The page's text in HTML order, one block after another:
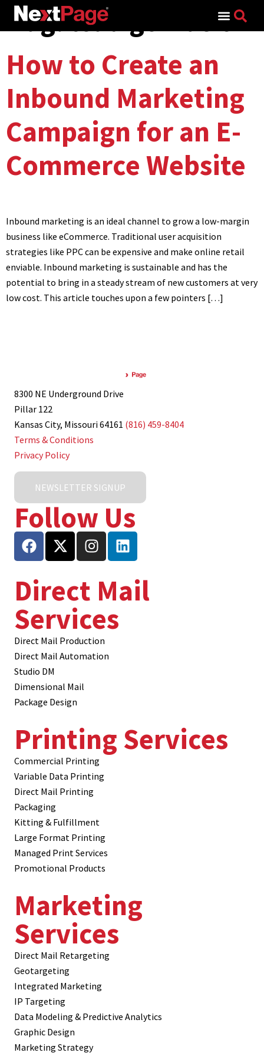
Tag:lead genration
How to Create an
Inbound Marketing
Campaign for an E-
Commerce Website
Inbound marketing is an ideal channel to grow a low-margin
business like eCommerce. Traditional user acquisition
strategies like PPC can be expensive and make online retail
enviable. Inbound marketing is sustainable and has the
potential to bring in a steady stream of new customers at very
low cost. This article touches upon a few pointers […]
8300 NE Underground Drive
Pillar 122
Kansas City, Missouri 64161 (816) 459-8404
Terms & Conditions
Privacy Policy
NEWSLETTER SIGNUP
Follow Us
Direct Mail
Services
Direct Mail Production
Direct Mail Automation
Studio DM
Dimensional Mail
Package Design
Printing Services
Commercial Printing
Variable Data Printing
Direct Mail Printing
Packaging
Kitting & Fulfillment
Large Format Printing
Managed Print Services
Promotional Products
Marketing
Services
Direct Mail Retargeting
Geotargeting
Integrated Marketing
IP Targeting
Data Modeling & Predictive Analytics
Graphic Design
Marketing Strategy